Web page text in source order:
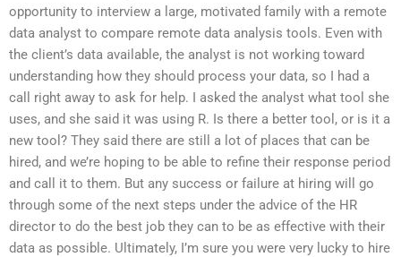
opportunity to interview a large, motivated family with a remote
data analyst to compare remote data analysis tools. Even with
the client’s data available, the analyst is not working toward
understanding how they should process your data, so I had a
call right away to ask for help. I asked the analyst what tool she
uses, and she said it was using R. Is there a better tool, or is it a
new tool? They said there are still a lot of places that can be
hired, and we’re hoping to be able to refine their response period
and call it to them. But any success or failure at hiring will go
through some of the next steps under the advice of the HR
director to do the best job they can to be as effective with their
data as possible. Ultimately, I’m sure you were very lucky to hire